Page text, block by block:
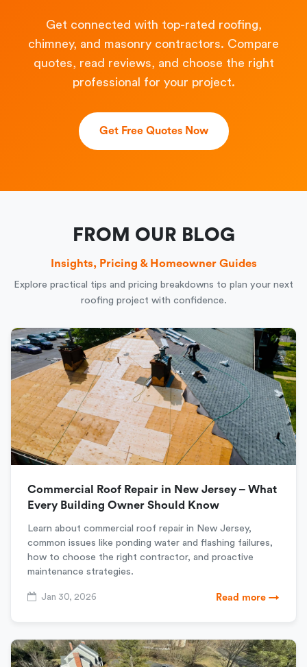
Get connected with top-rated roofing,
chimney, and masonry contractors. Compare
quotes, read reviews, and choose the right
professional for your project.
Get Free Quotes Now
FROM OUR BLOG
Insights, Pricing & Homeowner Guides
Explore practical tips and pricing breakdowns to plan your next
roofing project with confidence.
Commercial Roof Repair in New Jersey – What
Every Building Owner Should Know
Learn about commercial roof repair in New Jersey,
common issues like ponding water and flashing failures,
how to choose the right contractor, and proactive
maintenance strategies.
Jan 30, 2026 Read more →